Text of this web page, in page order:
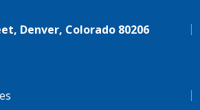
Denver, Colorado 80206